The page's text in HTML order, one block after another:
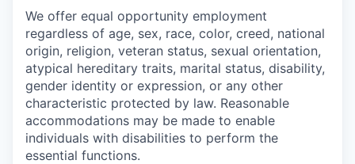
We offer equal opportunity employment
regardless of age, sex, race, color, creed, national
origin, religion, veteran status, sexual orientation,
atypical hereditary traits, marital status, disability,
gender identity or expression, or any other
characteristic protected by law. Reasonable
accommodations may be made to enable
individuals with disabilities to perform the
essential functions.